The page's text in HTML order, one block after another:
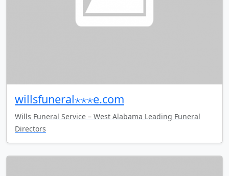
willsfuneral⋆⋆⋆e.com
Wills Funeral Service – West Alabama Leading Funeral
Directors